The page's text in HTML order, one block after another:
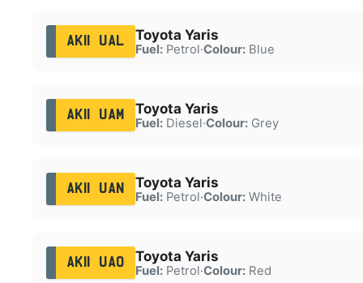
AK11 UAL Toyota Yaris
Fuel:Petrol·Colour:Blue
AK11 UAM Toyota Yaris
Fuel:Diesel·Colour:Grey
AK11 UAN Toyota Yaris
Fuel:Petrol·Colour:White
AK11 UAO Toyota Yaris
Fuel:Petrol·Colour:Red